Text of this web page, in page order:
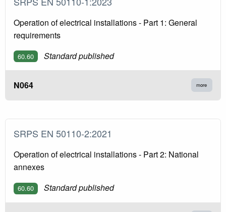
Operation of electrical installations - Part 1: General
requirements
60.60 Standard published
N064 more
SRPS EN 50110-2:2021
Operation of electrical installations - Part 2: National
annexes
60.60 Standard published